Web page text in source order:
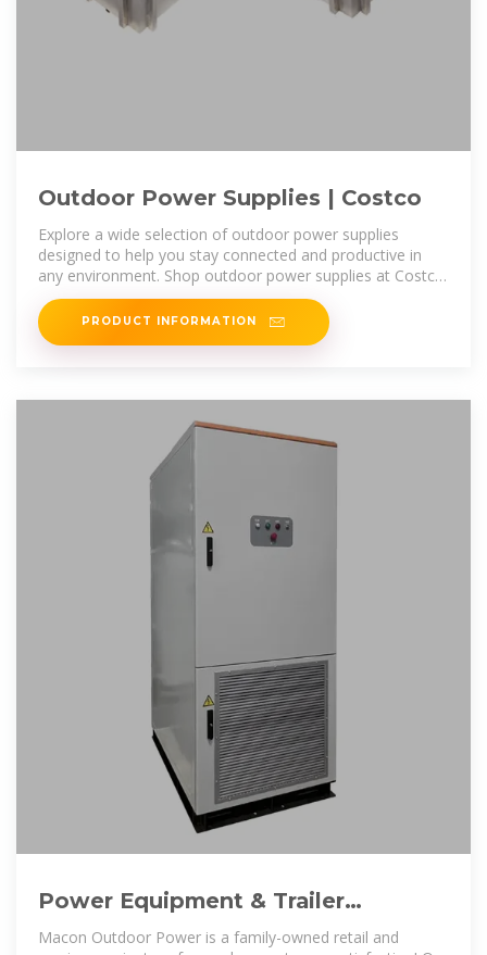
Outdoor Power Supplies | Costco
Explore a wide selection of outdoor power supplies
designed to help you stay connected and productive in
any environment. Shop outdoor power supplies at Costco
for reliable generators,
PRODUCT INFORMATION
Power Equipment & Trailer
Dealership l Macon Outdoor Power
Macon Outdoor Power is a family-owned retail and